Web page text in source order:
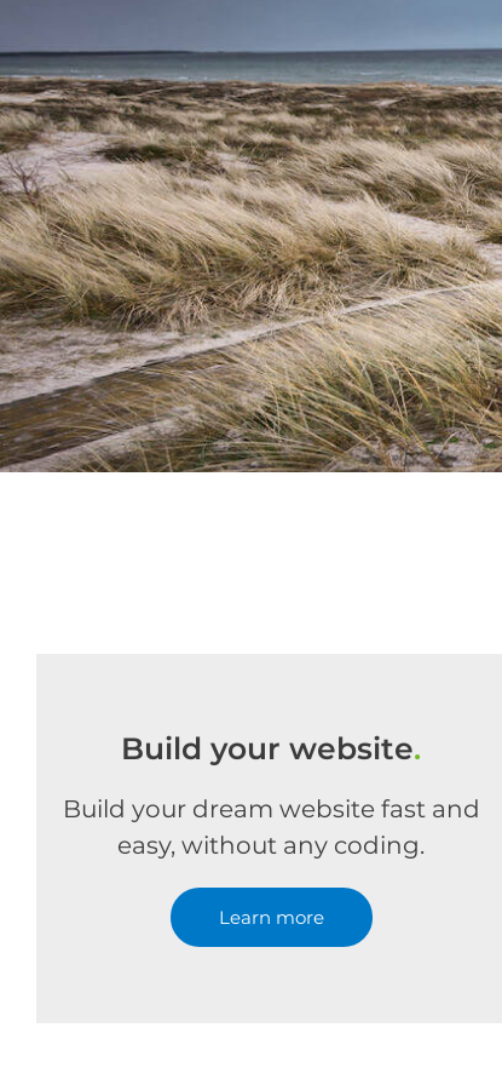
Build your website.
Build your dream website fast and
easy, without any coding.
Learn more